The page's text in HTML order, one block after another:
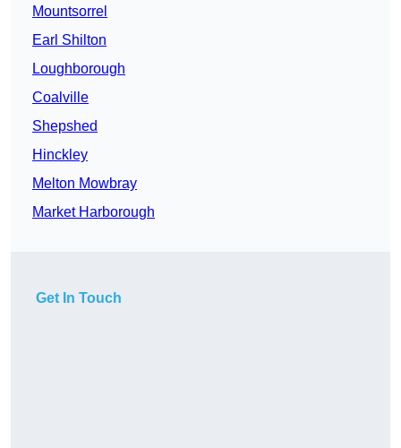
Mountsorrel
Earl Shilton
Loughborough
Coalville
Shepshed
Hinckley
Melton Mowbray
Market Harborough
Get In Touch